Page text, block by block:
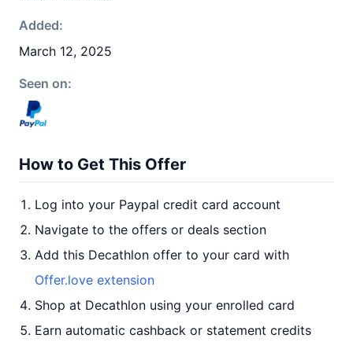
Added:
March 12, 2025
Seen on:
How to Get This Offer
Log into your Paypal credit card account
Navigate to the offers or deals section
Add this Decathlon offer to your card with
Offer.love extension
Shop at Decathlon using your enrolled card
Earn automatic cashback or statement credits